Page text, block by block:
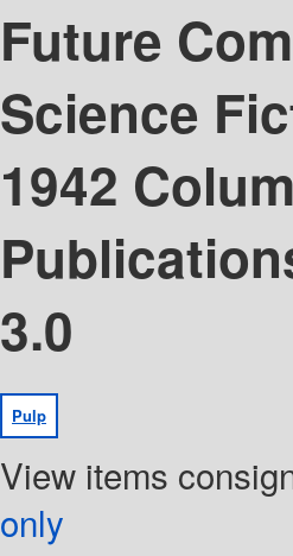
Future
Science
1942
3.0
Pulp
View items
only